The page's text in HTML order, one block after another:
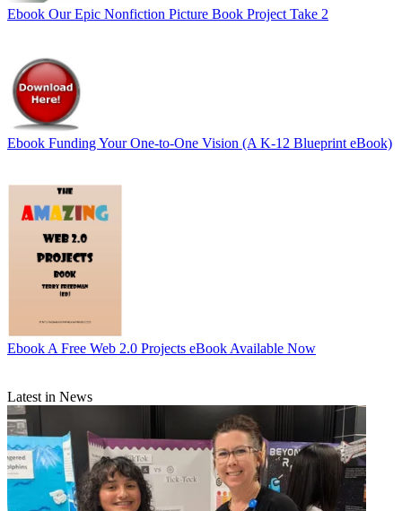
Ebook Our Epic Nonfiction Picture Book Project Take 2
Ebook Funding Your One-to-One Vision (A K-12 Blueprint eBook)
Ebook A Free Web 2.0 Projects eBook Available Now
Latest in News